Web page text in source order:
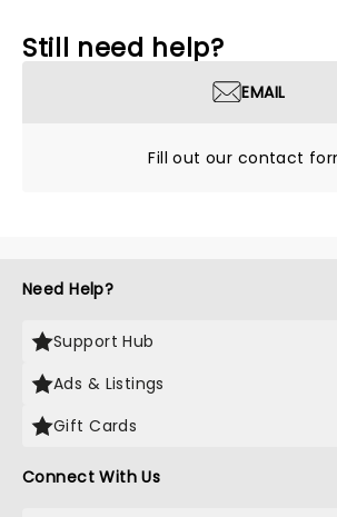
Still need help?
EMAIL
Fill out our contact
Need Help?
Support Hub
Ads & Listings
Gift Cards
Connect With Us